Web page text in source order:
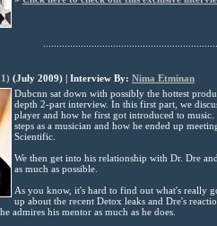
(July 2009) | Interview By: Nima Etminan
Dubcnn sat down with possibly the hottest
depth 2-part interview. In this first part, we
player and how he first got introduced to
steps as a musician and how he ended up
Scientific.
We then get into his relationship with Dr. Dre
as much as possible.
As you know, it's hard to find out what's really
up about the recent Detox leaks and Dre's
admires his mentor as much as he does.